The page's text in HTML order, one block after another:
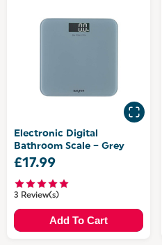
Electronic Digital
Bathroom Scale – Grey
£17.99
3 Review(s)
Add To Cart